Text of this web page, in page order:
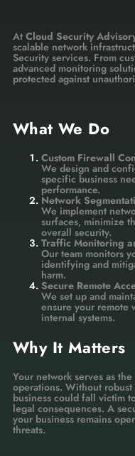
At Cloud Security
scalable network
Security services. From
advanced monitoring
protected against
What We Do
Custom Firewall
We design and
specific business
performance.
Network
We implement
surfaces, minimize
overall security.
Traffic Monitoring
Our team monitors
identifying and
harm.
Secure Remote
We set up and
ensure your remote
internal systems.
Why It Matters
Your network serves as
operations. Without
business could fall victim
legal consequences. A
your business remains
threats.